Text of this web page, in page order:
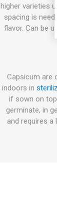
higher varieties
spacing is
flavor. Can be
Capsicum are
indoors in
if sown on
germinate, in
and requires